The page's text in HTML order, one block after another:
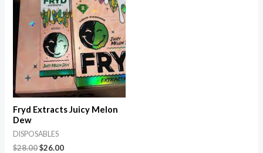
Fryd Extracts Juicy Melon
Dew
DISPOSABLES
$28.00$26.00